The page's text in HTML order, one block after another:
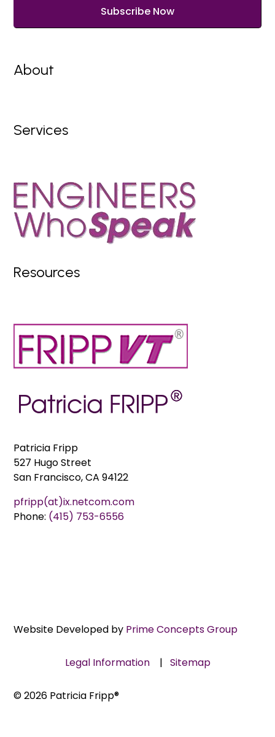
About
Services
Resources
Patricia Fripp
527 Hugo Street
San Francisco, CA 94122
pfripp(at)ix.netcom.com
Phone: (415) 753-6556
Website Developed by Prime Concepts Group
Legal Information| Sitemap
© 2026 Patricia Fripp®